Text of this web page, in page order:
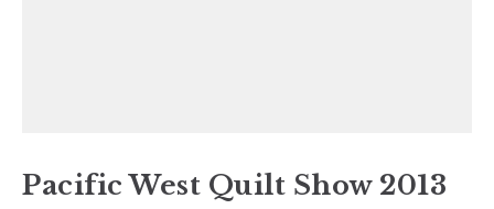
Pacific West Quilt Show 2013